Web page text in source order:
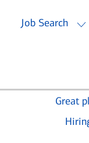
Job Search
Great